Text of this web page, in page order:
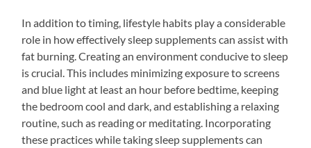
In addition to timing, lifestyle habits play a considerable
role in how effectively sleep supplements can assist with
fat burning. Creating an environment conducive to sleep
is crucial. This includes minimizing exposure to screens
and blue light at least an hour before bedtime, keeping
the bedroom cool and dark, and establishing a relaxing
routine, such as reading or meditating. Incorporating
these practices while taking sleep supplements can